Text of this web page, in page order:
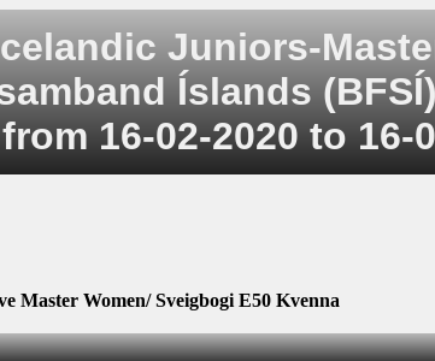
Juniors-
Íslands
16-02-2020 to 16-
Master Women/ Sveigbogi E50 Kvenna